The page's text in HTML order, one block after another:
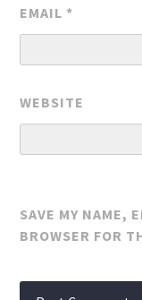
EMAIL *
WEBSITE
SAVE MY NAME,
BROWSER FOR